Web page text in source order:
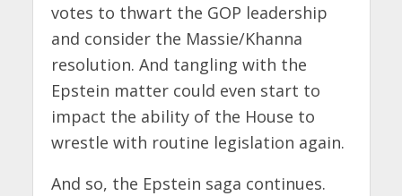
votes to thwart the GOP leadership
and consider the Massie/Khanna
resolution. And tangling with the
Epstein matter could even start to
impact the ability of the House to
wrestle with routine legislation again.
And so, the Epstein saga continues.